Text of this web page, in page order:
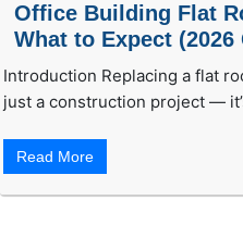
Office Building Flat
What to Expect (2026
Introduction Replacing a flat
just a construction project —
Read More